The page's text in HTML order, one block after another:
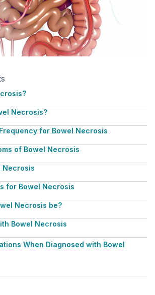
Necrosis?
for Bowel Necrosis
of Bowel Necrosis
Necrosis
for Bowel Necrosis
Necrosis be?
Bowel Necrosis
When Diagnosed with Bowel